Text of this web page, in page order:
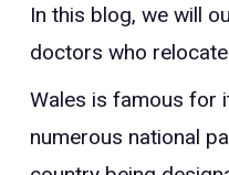
In this blog, we will
doctors who
Wales is famous for
numerous national